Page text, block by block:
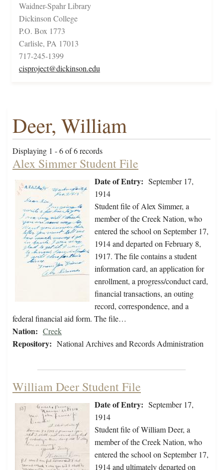
Waidner-Spahr Library
Dickinson College
P.O. Box 1773
Carlisle, PA 17013
717-245-1399
cisproject@dickinson.edu
Deer, William
Displaying 1 - 6 of 6 records
Alex Simmer Student File
Date of Entry: September 17,
1914
Student file of Alex Simmer, a
member of the Creek Nation, who
entered the school on September 17,
1914 and departed on February 8,
1917. The file contains a student
information card, an application for
enrollment, a progress/conduct card,
financial transactions, an outing
record, correspondence, and a
federal financial aid form. The file…
Nation: Creek
Repository: National Archives and Records Administration
William Deer Student File
Date of Entry: September 17,
1914
Student file of William Deer, a
member of the Creek Nation, who
entered the school on September 17,
1914 and ultimately departed on